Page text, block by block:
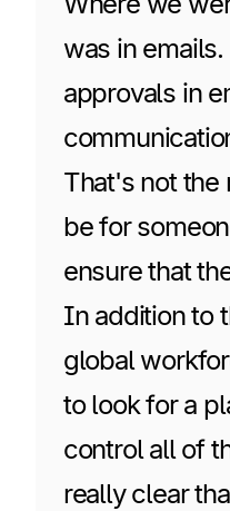
was in
approvals in
That's not the
be for
ensure that
In addition to
global
to look for a
control all of
really clear